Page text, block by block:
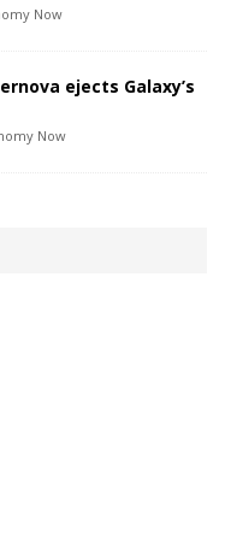
Now
ejects Galaxy’s
Now